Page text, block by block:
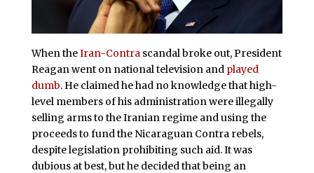
When theIran-Contrascandal broke out, President
Reagan went on national television and played
dumb. He claimed he had no knowledge that high-
level members of his administration were illegally
selling arms to the Iranian regime and using the
proceeds to fund the Nicaraguan Contra rebels,
despite legislation prohibiting such aid. It was
dubious at best, but he decided that being an